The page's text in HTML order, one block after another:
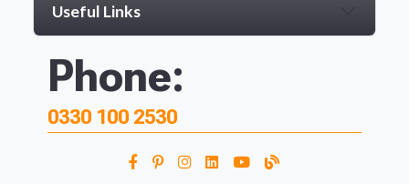
Useful Links
Phone:
0330 100 2530